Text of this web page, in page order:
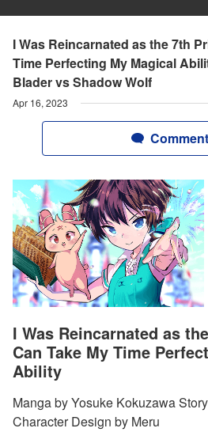
I Was Reincarnated as the 7th
Time Perfecting My Magical
Blader vs Shadow Wolf
Apr 16, 2023
I Was Reincarnated as
Can Take My Time
Ability
Manga by Yosuke Kokuzawa
Character Design by Meru